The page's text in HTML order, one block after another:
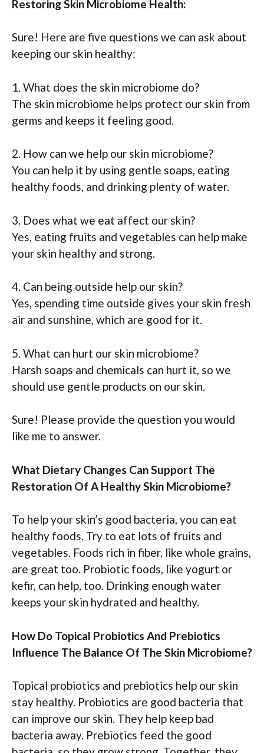
Restoring Skin Microbiome Health:
Sure! Here are five questions we can ask about
keeping our skin healthy:
1. What does the skin microbiome do?
The skin microbiome helps protect our skin from
germs and keeps it feeling good.
2. How can we help our skin microbiome?
You can help it by using gentle soaps, eating
healthy foods, and drinking plenty of water.
3. Does what we eat affect our skin?
Yes, eating fruits and vegetables can help make
your skin healthy and strong.
4. Can being outside help our skin?
Yes, spending time outside gives your skin fresh
air and sunshine, which are good for it.
5. What can hurt our skin microbiome?
Harsh soaps and chemicals can hurt it, so we
should use gentle products on our skin.
Sure! Please provide the question you would
like me to answer.
What Dietary Changes Can Support The
Restoration Of A Healthy Skin Microbiome?
To help your skin’s good bacteria, you can eat
healthy foods. Try to eat lots of fruits and
vegetables. Foods rich in fiber, like whole grains,
are great too. Probiotic foods, like yogurt or
kefir, can help, too. Drinking enough water
keeps your skin hydrated and healthy.
How Do Topical Probiotics And Prebiotics
Influence The Balance Of The Skin Microbiome?
Topical probiotics and prebiotics help our skin
stay healthy. Probiotics are good bacteria that
can improve our skin. They help keep bad
bacteria away. Prebiotics feed the good